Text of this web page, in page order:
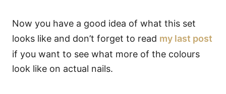
Now you have a good idea of what this set
looks like and don’t forget to read my last post
if you want to see what more of the colours
look like on actual nails.